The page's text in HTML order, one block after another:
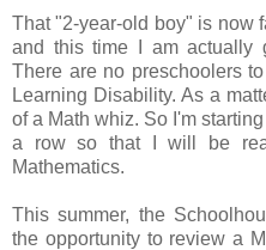
That "2-year-old boy" is now
and this time I am actually
There are no preschoolers
Learning Disability. As a
of a Math whiz. So I'm
a row so that I will be
Mathematics.
This summer, the
the opportunity to review a